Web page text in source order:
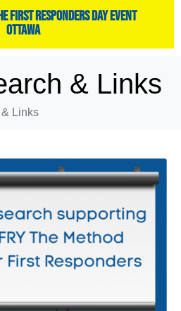
first responders day event
ottawa
& Links
Links